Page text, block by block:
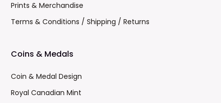
Prints & Merchandise
Terms & Conditions / Shipping / Returns
Coins & Medals
Coin & Medal Design
Royal Canadian Mint